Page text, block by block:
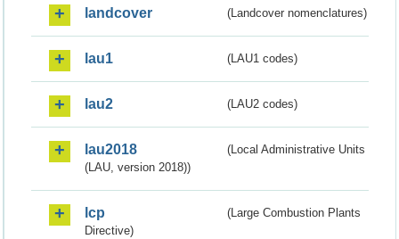
landcover (Landcover nomenclatures)
lau1 (LAU1 codes)
lau2 (LAU2 codes)
lau2018
(Local Administrative Units
(LAU, version 2018))
lcp
(Large Combustion Plants
Directive)